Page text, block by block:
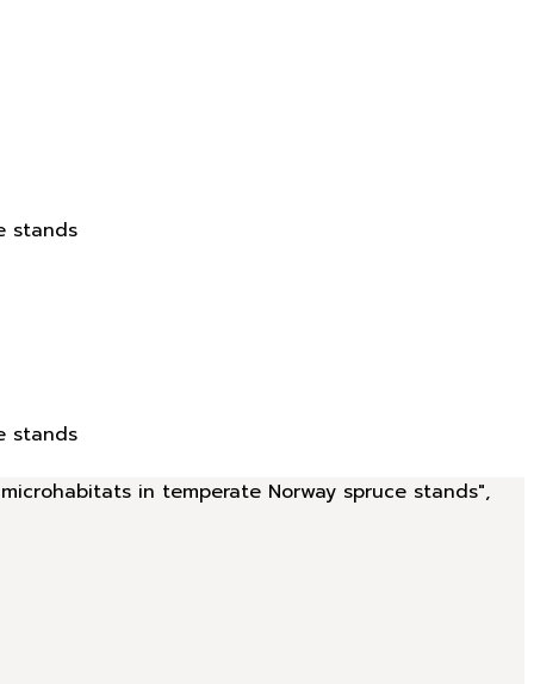
stands
stands
in temperate Norway spruce stands",